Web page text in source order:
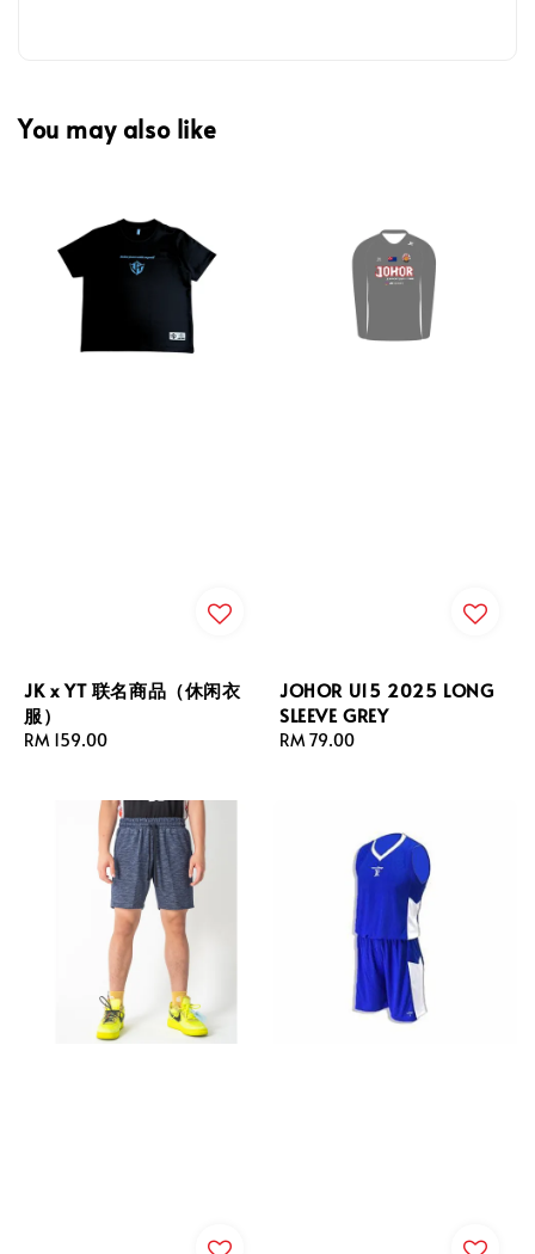
You may also like
JK x YT 联名商品（休闲衣
服）
Regular
RM 159.00
JOHOR U15 2025 LONG
SLEEVE GREY
Regular
RM 79.00